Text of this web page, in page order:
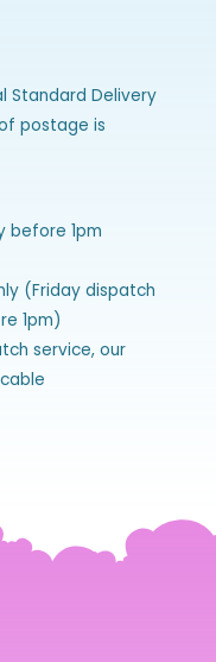
Standard Delivery
postage is
before 1pm
(Friday dispatch
1pm)
service, our